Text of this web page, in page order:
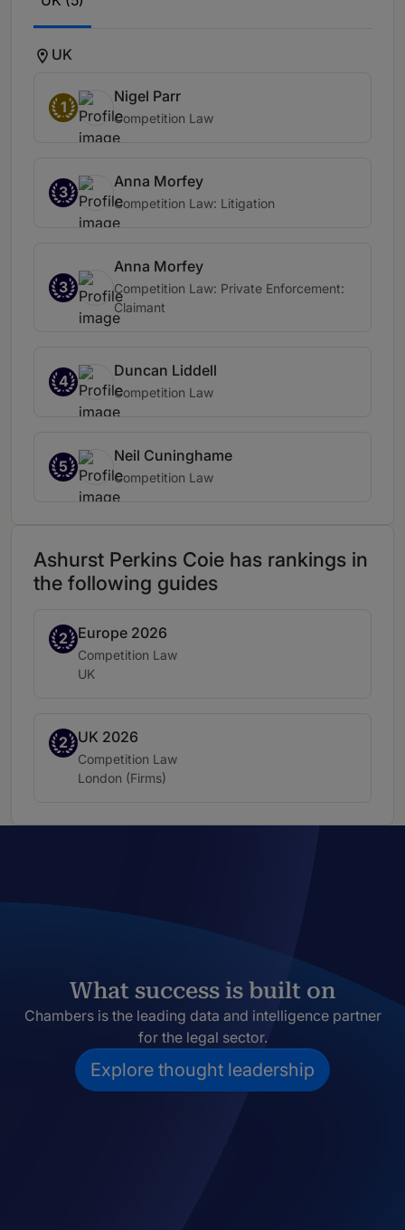
UK
1
Nigel Parr
Competition Law
3
Anna Morfey
Competition Law: Litigation
3
Anna Morfey
Competition Law: Private Enforcement:
Claimant
4
Duncan Liddell
Competition Law
5
Neil Cuninghame
Competition Law
Ashurst Perkins Coie has rankings in
the following guides
2
Band 2Europe 2026
Practice area:
Competition Law
Location:
UK
2
Band 2UK 2026
Practice area:
Competition Law
Location:
London (Firms)
What success is built on
Chambers is the leading data and intelligence partner
for the legal sector.
Explore thought leadership